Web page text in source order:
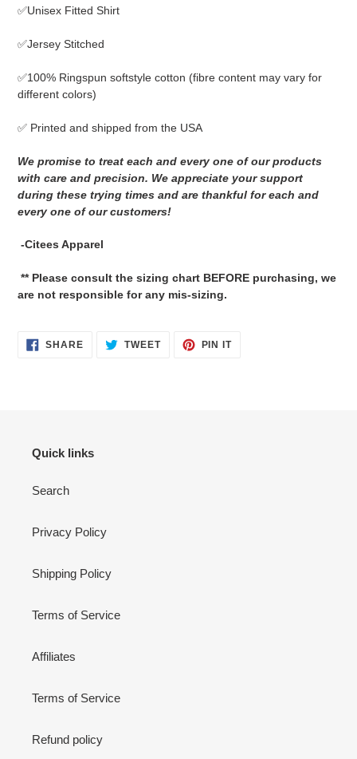
to
cart
✅Unisex Fitted Shirt
✅Jersey Stitched
✅100% Ringspun softstyle cotton (fibre content may vary for
different colors)
✅ Printed and shipped from the USA
We promise to treat each and every one of our products
with care and precision. We appreciate your support
during these trying times and are thankful for each and
every one of our customers!
-Citees Apparel
** Please consult the sizing chart BEFORE purchasing, we
are not responsible for any mis-sizing.
SHARESHARE
ON
TWEETTWEET PIN ITPIN
Quick links
Search
Privacy Policy
Shipping Policy
Terms of Service
Affiliates
Terms of Service
Refund policy